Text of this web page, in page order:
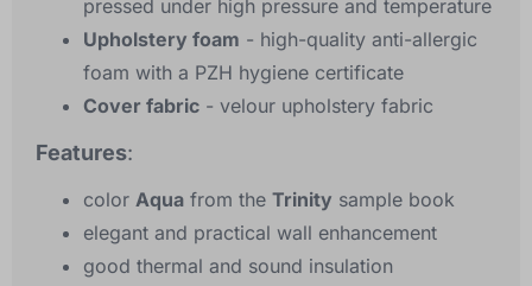
pressed under high pressure and temperature
Upholstery foam - high-quality anti-allergic
foam with a PZH hygiene certificate
Cover fabric - velour upholstery fabric
Features:
color Aqua from the Trinity sample book
elegant and practical wall enhancement
good thermal and sound insulation